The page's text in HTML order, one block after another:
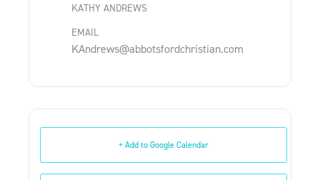
KATHY ANDREWS
EMAIL
KAndrews@abbotsfordchristian.com
+ Add to Google Calendar